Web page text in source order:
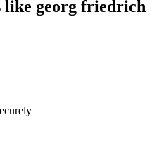
like georg friedrich